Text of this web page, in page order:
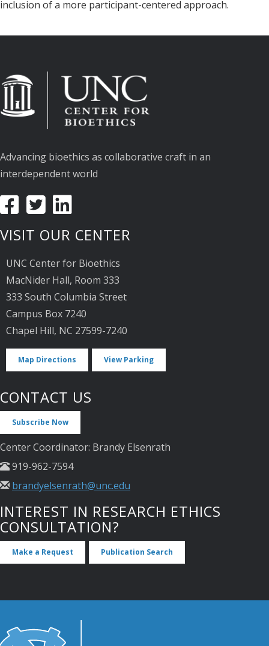
inclusion of a more participant-centered approach.
Advancing bioethics as collaborative craft in an
interdependent world
VISIT OUR CENTER
UNC Center for Bioethics
MacNider Hall, Room 333
333 South Columbia Street
Campus Box 7240
Chapel Hill, NC 27599-7240
Map Directions View Parking
CONTACT US
Subscribe Now
Center Coordinator: Brandy Elsenrath
919-962-7594
brandyelsenrath@unc.edu
INTEREST IN RESEARCH ETHICS
CONSULTATION?
Make a Request Publication Search